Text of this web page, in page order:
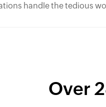
handle the tedious
Over